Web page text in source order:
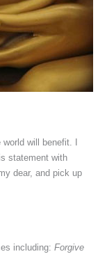
will benefit. I
statement with
dear, and pick up
including: Forgive